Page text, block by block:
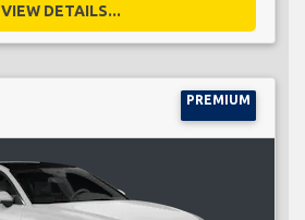
VIEW DETAILS...
PREMIUM